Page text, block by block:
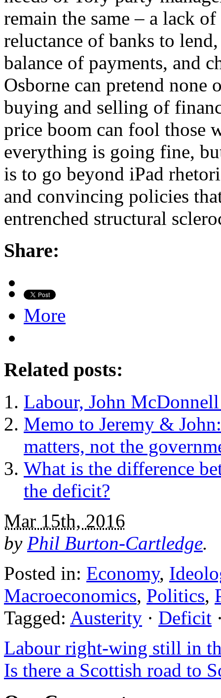
remain the same – a lack
reluctance of banks to
balance of payments, and
Osborne can pretend none
buying and selling of
price boom can fool those
everything is going fine,
is to go beyond iPad
and convincing policies
entrenched structural
Share:
More
Related posts:
Labour, John
Memo to Jeremy &
matters, not the
What is the difference
the deficit?
Mar 15th, 2016
by Phil Burton-Cartledge.
Posted in: Economy,
Macroeconomics, Politics,
Tagged: Austerity · Deficit
Labour right-wing still in
Is there a Scottish road to